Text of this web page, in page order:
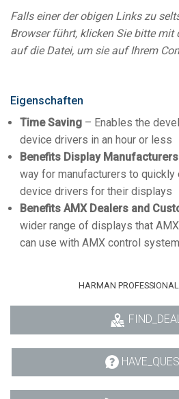
Falls einer der obigen Links zu
Browser führt, klicken Sie bitte mit
auf die Datei, um sie auf Ihrem
Eigenschaften
Time Saving – Enables the
device drivers in an hour or less
Benefits Display Manufacturers
way for manufacturers to
device drivers for their displays
Benefits AMX Dealers and
wider range of displays that
can use with AMX control
HARMAN